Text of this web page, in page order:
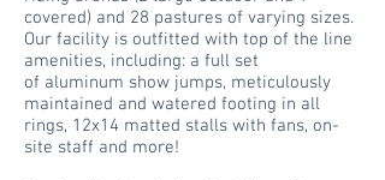
covered) and 28 pastures of varying sizes.
Our facility is outfitted with top of the line
amenities, including: a full set
of aluminum show jumps, meticulously
maintained and watered footing in all
rings, 12x14 matted stalls with fans, on-
site staff and more!